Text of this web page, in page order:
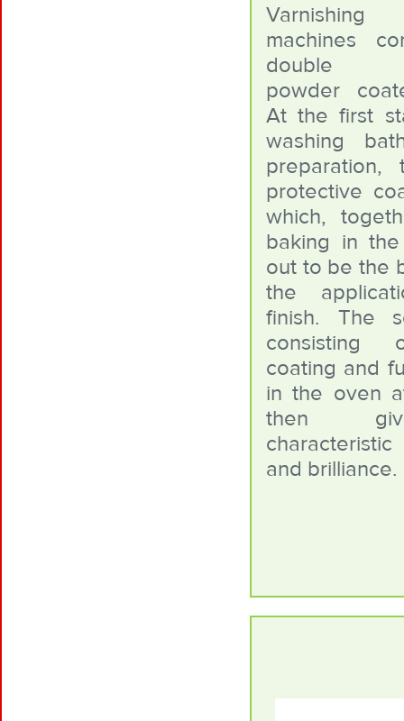
machines
double
powder
At the first
washing
protective
which,
baking in
out to be the
the
finish. The
consisting
coating and
in the oven
then
and brilliance.